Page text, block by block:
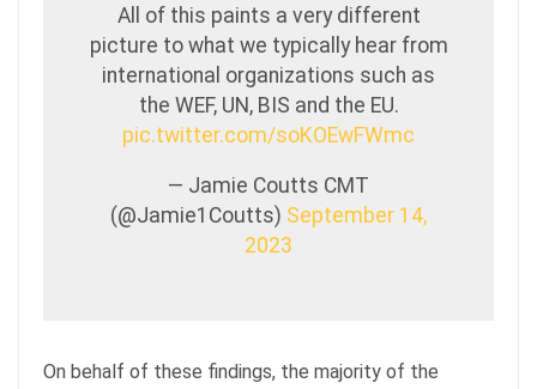
All of this paints a very different
picture to what we typically hear from
international organizations such as
the WEF, UN, BIS and the EU.
pic.twitter.com/soKOEwFWmc
— Jamie Coutts CMT
(@Jamie1Coutts) September 14,
2023
On behalf of these findings, the majority of the